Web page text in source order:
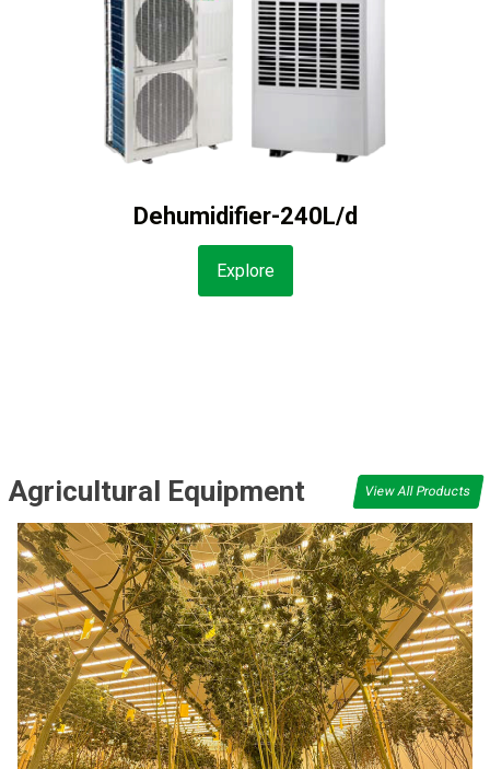
Dehumidifier-240L/d
Explore
Agricultural Equipment View All Products